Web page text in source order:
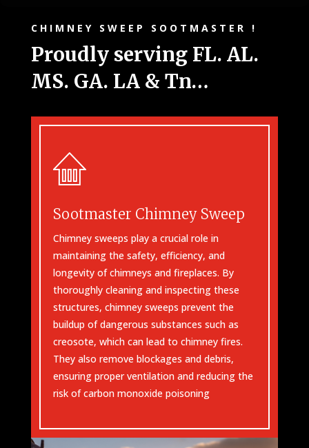
CHIMNEY SWEEP SOOTMASTER !
Proudly serving FL. AL.
MS. GA. LA & Tn…
Sootmaster Chimney Sweep
Chimney sweeps play a crucial role in
maintaining the safety, efficiency, and
longevity of chimneys and fireplaces. By
thoroughly cleaning and inspecting these
structures, chimney sweeps prevent the
buildup of dangerous substances such as
creosote, which can lead to chimney fires.
They also remove blockages and debris,
ensuring proper ventilation and reducing the
risk of carbon monoxide poisoning